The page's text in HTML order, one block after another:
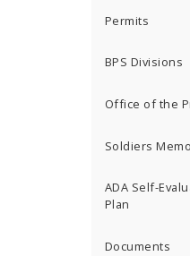
Permits
BPS Divisions
Office of the
Soldiers
ADA Self-
Plan
Documents